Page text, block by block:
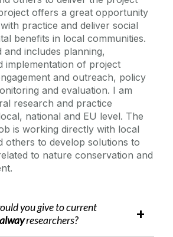
offers a great opportunity
practice and deliver social
benefits in local communities.
and includes planning,
implementation of project
and outreach, policy
and evaluation. I am
research and practice
national and EU level. The
is working directly with local
others to develop solutions to
to nature conservation and
you give to current
researchers?